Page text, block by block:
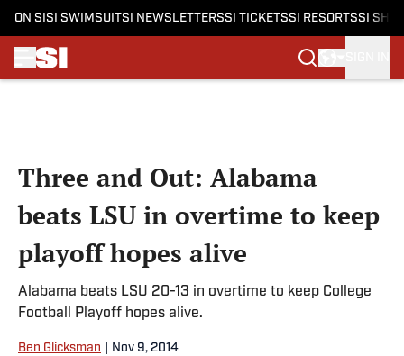
ON SI SI SWIMSUITSI NEWSLETTERSSI TICKETSSI RESORTSSI
Three and Out: Alabama
beats LSU in overtime to keep
playoff hopes alive
Alabama beats LSU 20-13 in overtime to keep College
Football Playoff hopes alive.
Ben Glicksman Nov 9, 2014